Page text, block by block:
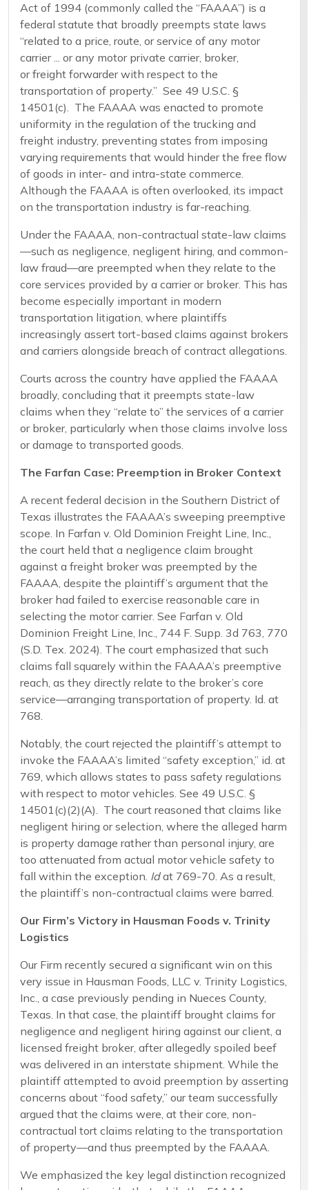
Act of 1994 (commonly called the “FAAAA”) is a
federal statute that broadly preempts state laws
“related to a price, route, or service of any motor
carrier ... or any motor private carrier, broker,
or freight forwarder with respect to the
transportation of property.” See 49 U.S.C. §
14501(c). The FAAAA was enacted to promote
uniformity in the regulation of the trucking and
freight industry, preventing states from imposing
varying requirements that would hinder the free flow
of goods in inter- and intra-state commerce.
Although the FAAAA is often overlooked, its impact
on the transportation industry is far-reaching.
Under the FAAAA, non-contractual state-law claims
—such as negligence, negligent hiring, and common-
law fraud—are preempted when they relate to the
core services provided by a carrier or broker. This has
become especially important in modern
transportation litigation, where plaintiffs
increasingly assert tort-based claims against brokers
and carriers alongside breach of contract allegations.
Courts across the country have applied the FAAAA
broadly, concluding that it preempts state-law
claims when they “relate to” the services of a carrier
or broker, particularly when those claims involve loss
or damage to transported goods.
The Farfan Case: Preemption in Broker Context
A recent federal decision in the Southern District of
Texas illustrates the FAAAA’s sweeping preemptive
scope. In Farfan v. Old Dominion Freight Line, Inc.,
the court held that a negligence claim brought
against a freight broker was preempted by the
FAAAA, despite the plaintiff’s argument that the
broker had failed to exercise reasonable care in
selecting the motor carrier. See Farfan v. Old
Dominion Freight Line, Inc., 744 F. Supp. 3d 763, 770
(S.D. Tex. 2024). The court emphasized that such
claims fall squarely within the FAAAA’s preemptive
reach, as they directly relate to the broker’s core
service—arranging transportation of property. Id. at
768.
Notably, the court rejected the plaintiff’s attempt to
invoke the FAAAA’s limited “safety exception,” id. at
769, which allows states to pass safety regulations
with respect to motor vehicles. See 49 U.S.C. §
14501(c)(2)(A). The court reasoned that claims like
negligent hiring or selection, where the alleged harm
is property damage rather than personal injury, are
too attenuated from actual motor vehicle safety to
fall within the exception. Idat 769-70. As a result,
the plaintiff’s non-contractual claims were barred.
Our Firm’s Victory in Hausman Foods v. Trinity
Logistics
Our Firm recently secured a significant win on this
very issue in Hausman Foods, LLC v. Trinity Logistics,
Inc., a case previously pending in Nueces County,
Texas. In that case, the plaintiff brought claims for
negligence and negligent hiring against our client, a
licensed freight broker, after allegedly spoiled beef
was delivered in an interstate shipment. While the
plaintiff attempted to avoid preemption by asserting
concerns about “food safety,” our team successfully
argued that the claims were, at their core, non-
contractual tort claims relating to the transportation
of property—and thus preempted by the FAAAA.
We emphasized the key legal distinction recognized